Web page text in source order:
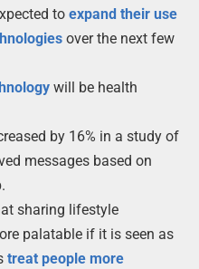
to expand their use
over the next few
will be health
by 16% in a study of
messages based on
sharing lifestyle
palatable if it is seen as
treat people more